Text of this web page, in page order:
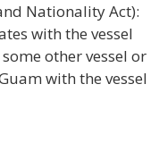
Nationality Act):
with the vessel
other vessel or
with the vessel